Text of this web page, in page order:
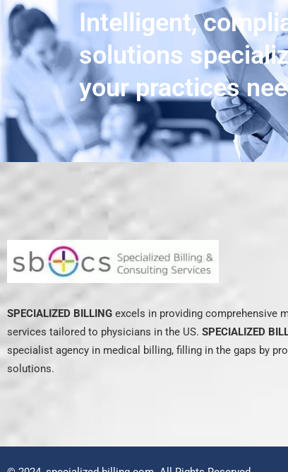
Intelligent,
solutions
your practices
SPECIALIZED BILLING excels in providing comprehensive
services tailored to physicians in the US. SPECIALIZED
specialist agency in medical billing, filling in the gaps by
solutions.